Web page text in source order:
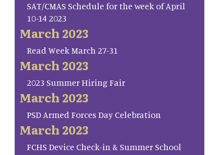
SAT/CMAS Schedule for the week of April
10-14 2023
March 2023
Read Week March 27-31
March 2023
2023 Summer Hiring Fair
March 2023
PSD Armed Forces Day Celebration
March 2023
FCHS Device Check-in & Summer School